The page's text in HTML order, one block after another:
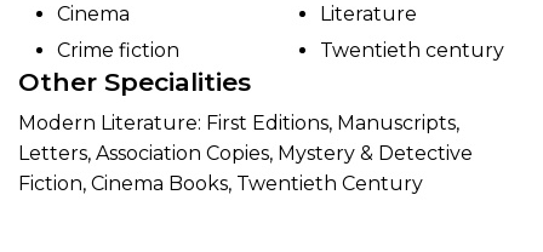
Cinema
Crime fiction
Literature
Twentieth century
Other Specialities
Modern Literature: First Editions, Manuscripts,
Letters, Association Copies, Mystery & Detective
Fiction, Cinema Books, Twentieth Century